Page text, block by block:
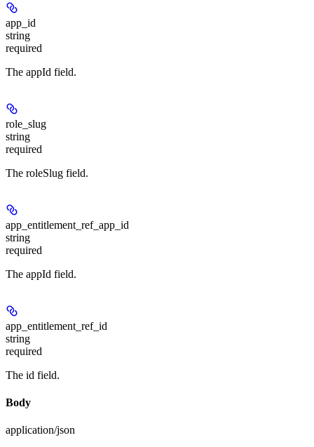
app_id
string
required
The appId field.
role_slug
string
required
The roleSlug field.
app_entitlement_ref_app_id
string
required
The appId field.
app_entitlement_ref_id
string
required
The id field.
Body
application/json